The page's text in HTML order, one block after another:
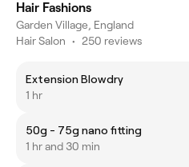
Hair Fashions
Garden Village, England
Hair Salon • 250 reviews
Extension Blowdry
1 hr
50g - 75g nano fitting
1 hr and 30 min